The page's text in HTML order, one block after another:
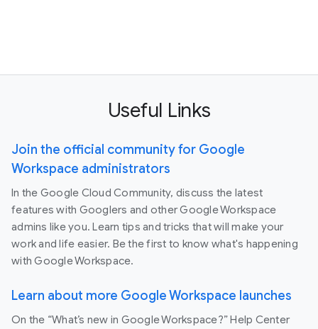
Useful Links
Join the official community for Google
Workspace administrators
In the Google Cloud Community, discuss the latest
features with Googlers and other Google Workspace
admins like you. Learn tips and tricks that will make your
work and life easier. Be the first to know what's happening
with Google Workspace.
Learn about more Google Workspace launches
On the “What’s new in Google Workspace?” Help Center